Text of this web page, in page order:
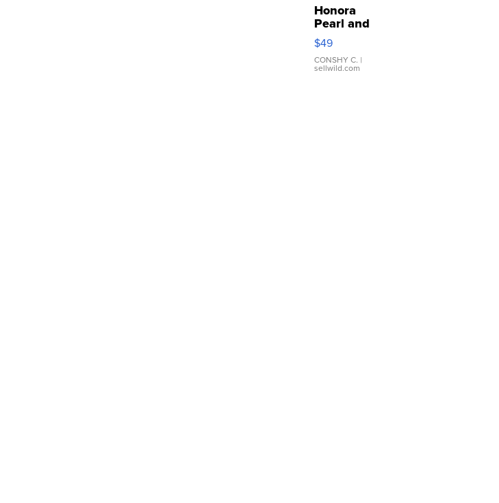
Honora
Pearl and
Pink
Leather
Bracelet
Adjustable
$49
CONSHY C. |
sellwild.com